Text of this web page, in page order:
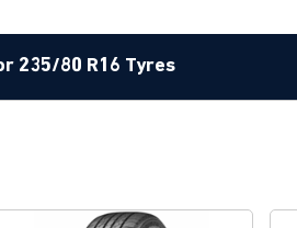
235/80 R16 Tyres